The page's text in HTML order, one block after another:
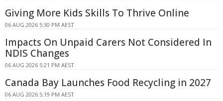
Giving More Kids Skills To Thrive Online
06 AUG 2026 5:30 PM AEST
Impacts On Unpaid Carers Not Considered In
NDIS Changes
06 AUG 2026 5:21 PM AEST
Canada Bay Launches Food Recycling in 2027
06 AUG 2026 5:19 PM AEST